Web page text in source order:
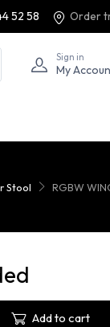
52 58 Order
Sign in
My
Stool RGBW
Add to cart